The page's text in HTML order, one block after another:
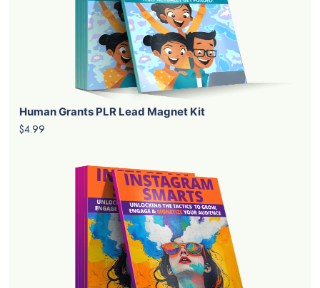
Human Grants PLR Lead Magnet Kit
$4.99